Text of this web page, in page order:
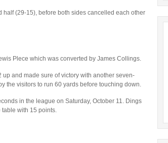
(29-15), before both sides cancelled each other
Plece which was converted by James Collings.
and made sure of victory with another seven-
the visitors to run 60 yards before touching down.
in the league on Saturday, October 11. Dings
with 15 points.